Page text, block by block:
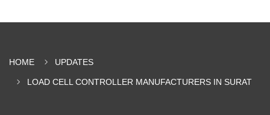
HOME UPDATES
LOAD CELL CONTROLLER MANUFACTURERS IN SURAT